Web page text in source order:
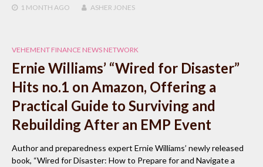
1 MONTH AGO ASHER JONES
VEHEMENT FINANCE NEWS NETWORK
Ernie Williams’ “Wired for Disaster”
Hits no.1 on Amazon, Offering a
Practical Guide to Surviving and
Rebuilding After an EMP Event
Author and preparedness expert Ernie Williams’ newly released
book, “Wired for Disaster: How to Prepare for and Navigate a